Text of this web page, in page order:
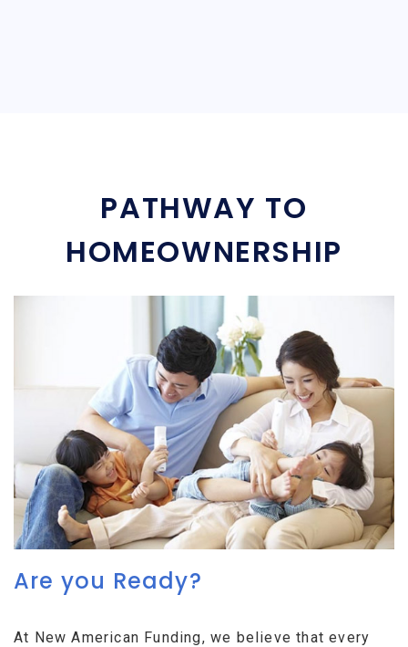
PATHWAY TO
HOMEOWNERSHIP
Are you Ready?
At New American Funding, we believe that every